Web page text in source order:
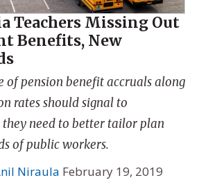
Teachers Missing Out
Benefits, New
of pension benefit accruals along
rates should signal to
need to better tailor plan
of public workers.
Niraula February 19, 2019